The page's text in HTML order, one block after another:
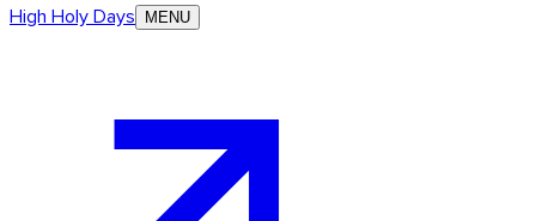
High Holy Days MENU